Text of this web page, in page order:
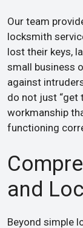
Our team
locksmith
lost their keys,
small business
against
do not just “get
workmanship
functioning
and
Beyond simple